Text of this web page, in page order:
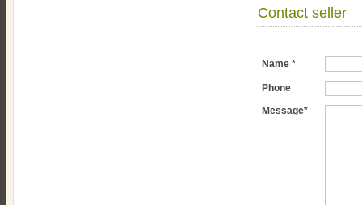
Contact seller
Name *
Phone
Message*